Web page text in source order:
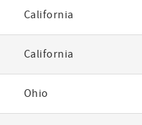
California
California
Ohio